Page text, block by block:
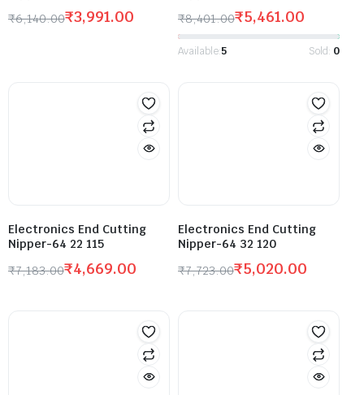
₹6,140.00₹3,991.00 ₹8,401.00₹5,461.00
Available:5 Sold: 0
Electronics End Cutting
Nipper-64 22 115
₹7,183.00₹4,669.00
Electronics End Cutting
Nipper-64 32 120
₹7,723.00₹5,020.00